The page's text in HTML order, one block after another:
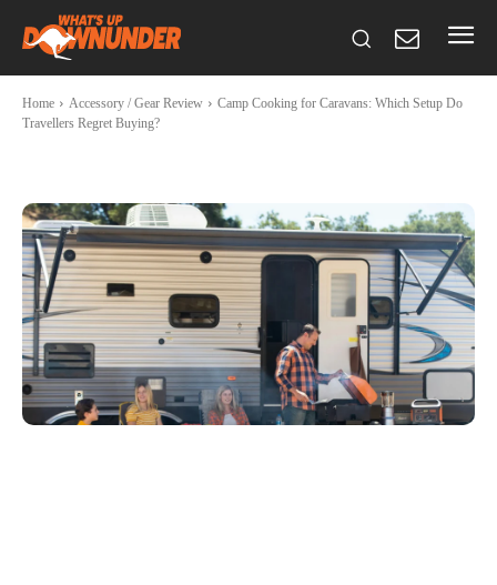
Home Accessory / Gear Review
Camp Cooking for Caravans: Which Setup Do
Travellers Regret Buying?